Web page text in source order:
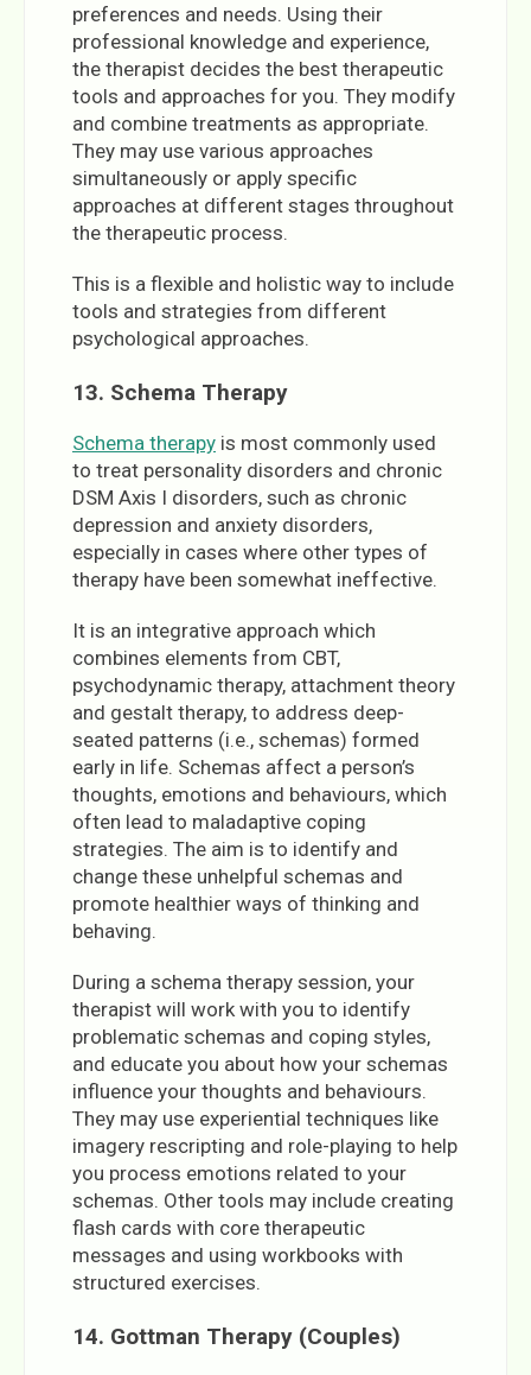
preferences and needs. Using their
professional knowledge and experience,
the therapist decides the best therapeutic
tools and approaches for you. They modify
and combine treatments as appropriate.
They may use various approaches
simultaneously or apply specific
approaches at different stages throughout
the therapeutic process.
This is a flexible and holistic way to include
tools and strategies from different
psychological approaches.
13. Schema Therapy
Schema therapy is most commonly used
to treat personality disorders and chronic
DSM Axis I disorders, such as chronic
depression and anxiety disorders,
especially in cases where other types of
therapy have been somewhat ineffective.
It is an integrative approach which
combines elements from CBT,
psychodynamic therapy, attachment theory
and gestalt therapy, to address deep-
seated patterns (i.e., schemas) formed
early in life. Schemas affect a person’s
thoughts, emotions and behaviours, which
often lead to maladaptive coping
strategies. The aim is to identify and
change these unhelpful schemas and
promote healthier ways of thinking and
behaving.
During a schema therapy session, your
therapist will work with you to identify
problematic schemas and coping styles,
and educate you about how your schemas
influence your thoughts and behaviours.
They may use experiential techniques like
imagery rescripting and role-playing to help
you process emotions related to your
schemas. Other tools may include creating
flash cards with core therapeutic
messages and using workbooks with
structured exercises.
14. Gottman Therapy (Couples)